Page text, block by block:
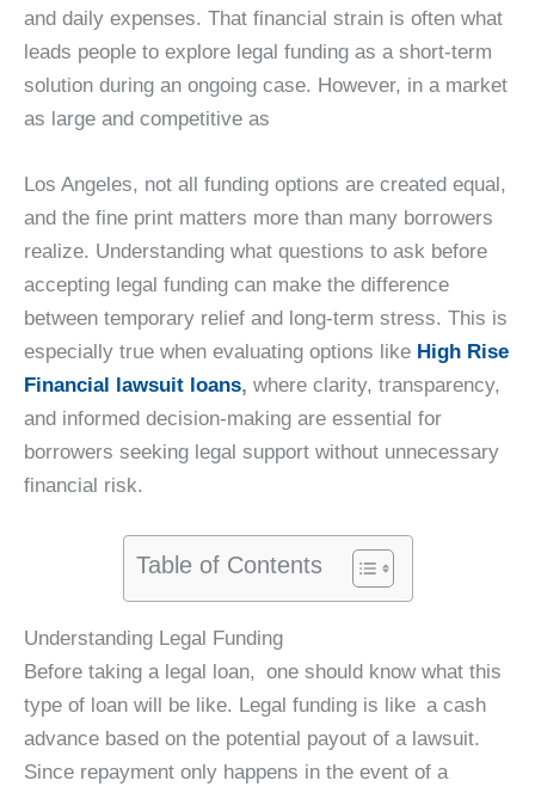
and daily expenses. That financial strain is often what
leads people to explore legal funding as a short-term
solution during an ongoing case. However, in a market
as large and competitive as
Los Angeles, not all funding options are created equal,
and the fine print matters more than many borrowers
realize. Understanding what questions to ask before
accepting legal funding can make the difference
between temporary relief and long-term stress. This is
especially true when evaluating options like High Rise
Financial lawsuit loans, where clarity, transparency,
and informed decision-making are essential for
borrowers seeking legal support without unnecessary
financial risk.
Table of Contents
Understanding Legal Funding
Before taking a legal loan, one should know what this
type of loan will be like. Legal funding is like a cash
advance based on the potential payout of a lawsuit.
Since repayment only happens in the event of a